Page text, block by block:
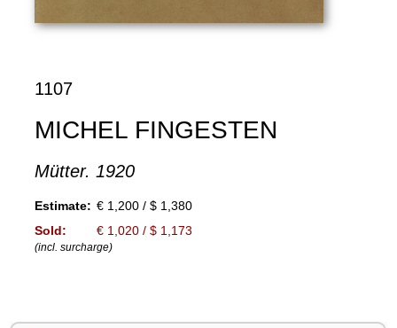
1107
MICHEL FINGESTEN
Mütter. 1920
Estimate: € 1,200 / $ 1,380
Sold:
€ 1,020 / $ 1,173
(incl. surcharge)